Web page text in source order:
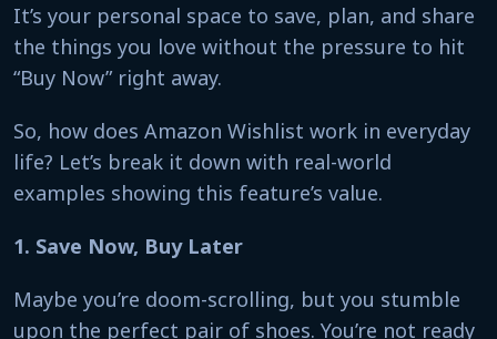
It’s your personal space to save, plan, and share
the things you love without the pressure to hit
“Buy Now” right away.
So, how does Amazon Wishlist work in everyday
life? Let’s break it down with real-world
examples showing this feature’s value.
1. Save Now, Buy Later
Maybe you’re doom-scrolling, but you stumble
upon the perfect pair of shoes. You’re not ready